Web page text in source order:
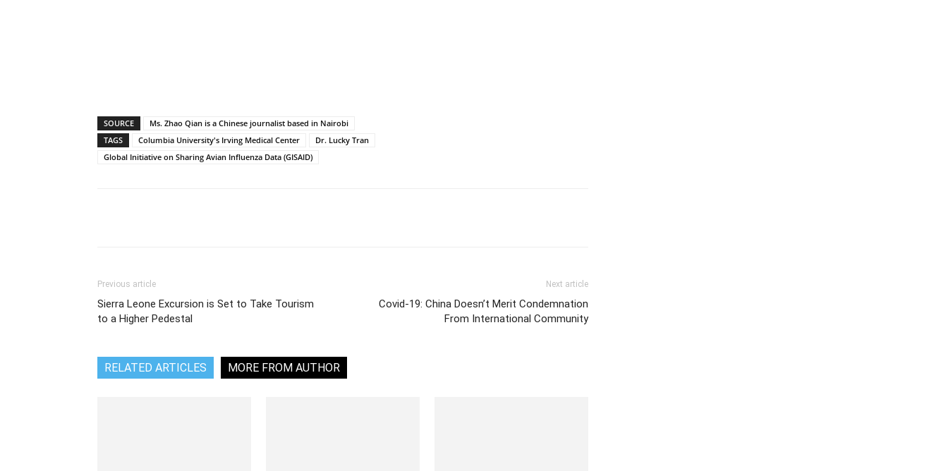
SOURCE
Ms. Zhao Qian is a Chinese journalist based in Nairobi
TAGS
Columbia University's Irving Medical Center
Dr. Lucky Tran
Global Initiative on Sharing Avian Influenza Data (GISAID)
Previous article
Sierra Leone Excursion is Set to Take Tourism
to a Higher Pedestal
Next article
Covid-19: China Doesn’t Merit Condemnation
From International Community
RELATED ARTICLES MORE FROM AUTHOR